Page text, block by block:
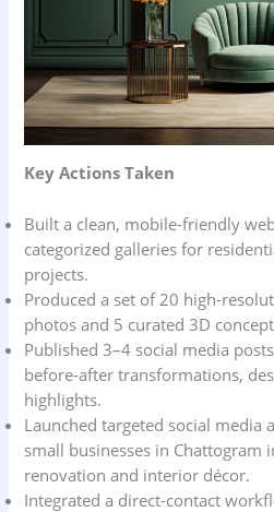
Key Actions Taken
Built a clean, mobile‑friendly
categorized galleries for
projects.
Produced a set of 20 high-
photos and 5 curated 3D
Published 3–4 social media
before‑after transformations,
highlights.
Launched targeted social media
small businesses in Chattogram
renovation and interior décor.
Integrated a direct-contact